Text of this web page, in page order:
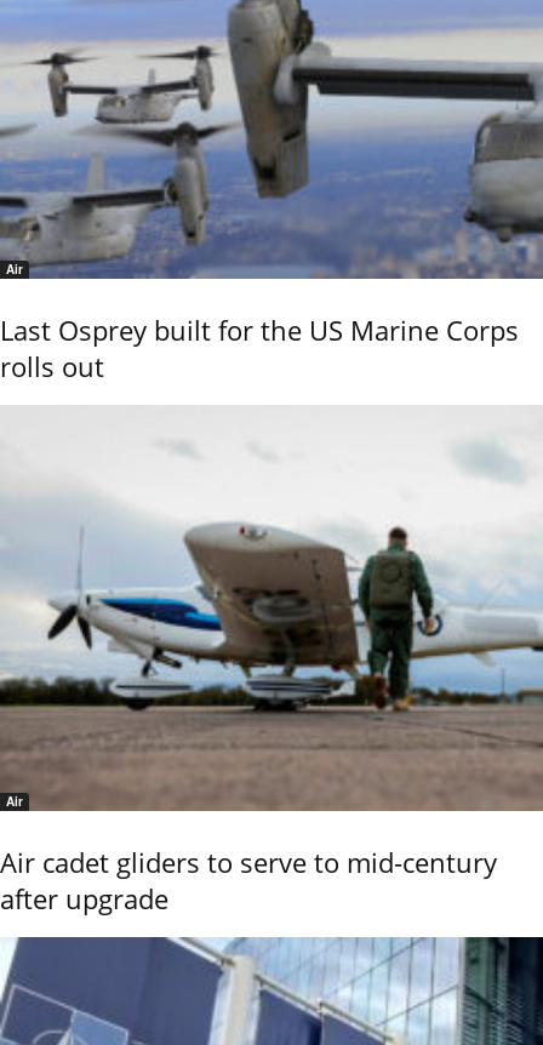
Air
Last Osprey built for the US Marine Corps
rolls out
Air
Air cadet gliders to serve to mid-century
after upgrade